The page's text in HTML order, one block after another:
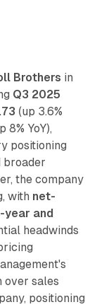
Brothers in
Q3 2025
(up 3.6%
8% YoY),
positioning
broader
the company
with net-
and
headwinds
over sales
positioning